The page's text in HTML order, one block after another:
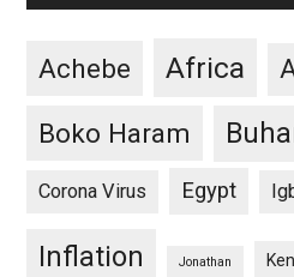
Achebe Africa
Boko Haram
Corona Virus Egypt
Inflation Jonathan